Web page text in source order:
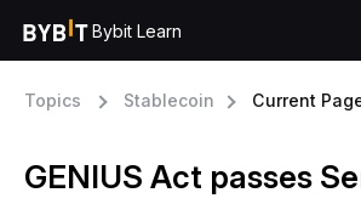
Bybit Learn
Topics Stablecoin Current
GENIUS Act passes